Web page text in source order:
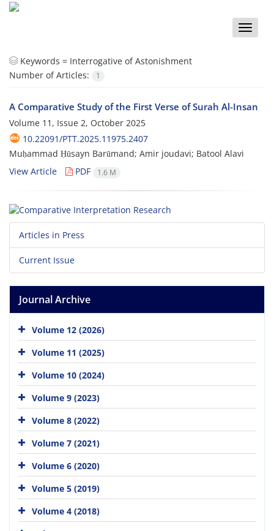
Toggle
Keywords = Interrogative of Astonishment
Number of Articles:
1
A Comparative Study of the First Verse of Surah Al-Insan
Volume 11, Issue 2, October 2025
10.22091/PTT.2025.11975.2407
Muḥammad Ḥūsayn Barūmand; Amir joudavi; Batool Alavi
View Article
PDF 1.6 M
Articles in Press
Current Issue
Journal Archive
Volume 12 (2026)
Volume 11 (2025)
Volume 10 (2024)
Volume 9 (2023)
Volume 8 (2022)
Volume 7 (2021)
Volume 6 (2020)
Volume 5 (2019)
Volume 4 (2018)